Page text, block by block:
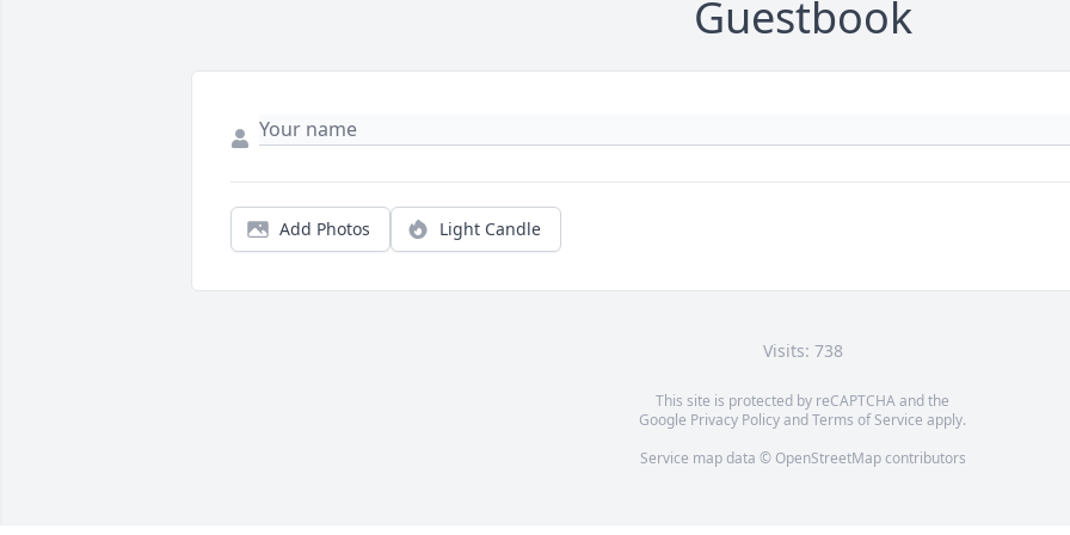
Guestbook
Add Photos Light Candle
Visits: 738
This site is protected by reCAPTCHA and the
Google Privacy PolicyandTerms of Service apply.
Service map data © OpenStreetMapcontributors